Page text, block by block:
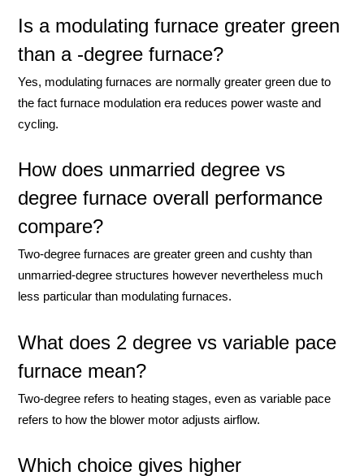
Is a modulating furnace greater green
than a -degree furnace?
Yes, modulating furnaces are normally greater green due to
the fact furnace modulation era reduces power waste and
cycling.
How does unmarried degree vs
degree furnace overall performance
compare?
Two-degree furnaces are greater green and cushty than
unmarried-degree structures however nevertheless much
less particular than modulating furnaces.
What does 2 degree vs variable pace
furnace mean?
Two-degree refers to heating stages, even as variable pace
refers to how the blower motor adjusts airflow.
Which choice gives higher